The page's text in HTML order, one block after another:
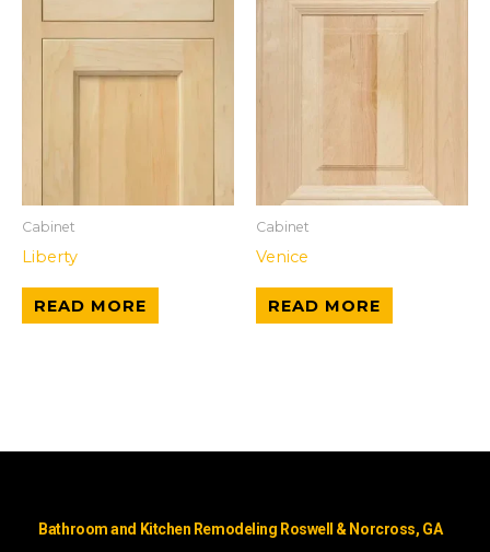
Cabinet
Liberty
READ MORE
Cabinet
Venice
READ MORE
Bathroom and Kitchen Remodeling Roswell & Norcross, GA